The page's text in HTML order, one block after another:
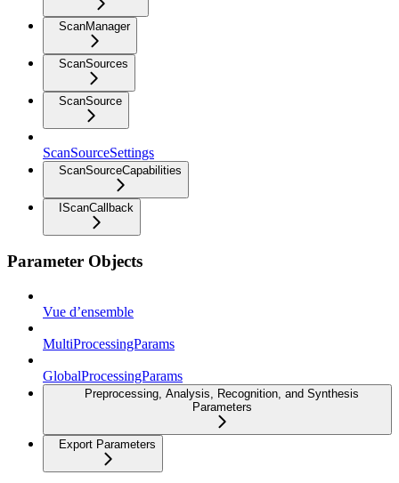
ScanManager
ScanSources
ScanSource
ScanSourceSettings
ScanSourceCapabilities
IScanCallback
Parameter Objects
Vue d’ensemble
MultiProcessingParams
GlobalProcessingParams
Preprocessing, Analysis, Recognition, and Synthesis
Parameters
Export Parameters